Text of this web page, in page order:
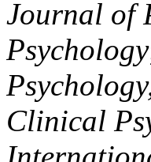
Journal of
Psychology
Clinical